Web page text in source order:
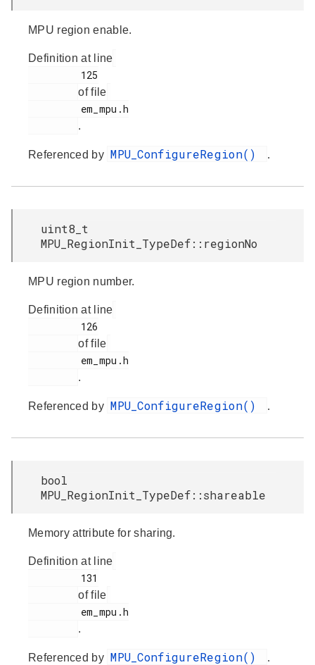
MPU region enable.
Definition at line
of file
.
Referenced by MPU_ConfigureRegion() .
uint8_t
MPU_RegionInit_TypeDef::regionNo
MPU region number.
Definition at line
of file
.
Referenced by MPU_ConfigureRegion() .
bool
MPU_RegionInit_TypeDef::shareable
Memory attribute for sharing.
Definition at line
of file
.
Referenced by MPU_ConfigureRegion() .